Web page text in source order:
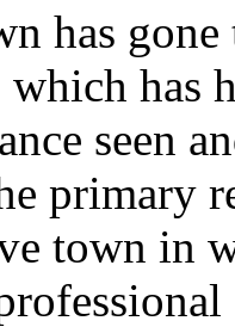
has
has
seen
primary
town in